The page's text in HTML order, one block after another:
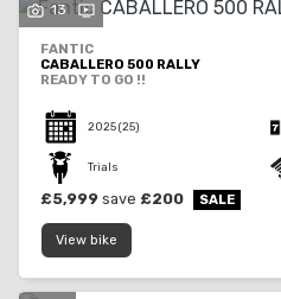
13
FANTIC
CABALLERO 500 RALLY
READY TO GO !!
2025(25)
Trials
£5,999 save £200
View bike